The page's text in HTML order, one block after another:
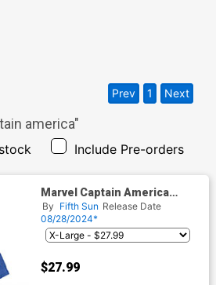
america"
Include Pre-orders
Prev 1 Next
Marvel Captain America
Classic Shield Royal Mens T-
Shirt
By Fifth Sun Release Date
08/28/2024*
$27.99